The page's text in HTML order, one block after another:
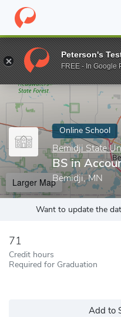
Home Online Schools
Enter a keyword
Online School
Bemidji State
BS in
Bemidji, MN
Larger Map
Want to update the
71
Credit hours
Required for Graduation
Add to
Peterson's
FREE - In Google